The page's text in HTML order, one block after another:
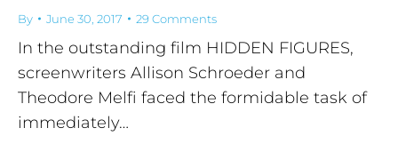
By June 30, 2017 29 Comments
In the outstanding film HIDDEN FIGURES,
screenwriters Allison Schroeder and
Theodore Melfi faced the formidable task of
immediately…